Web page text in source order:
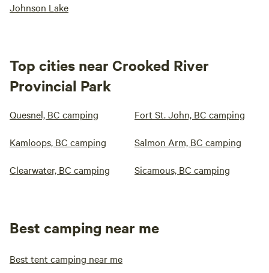
Johnson Lake
Top cities near Crooked River
Provincial Park
Quesnel, BC camping Fort St. John, BC camping
Kamloops, BC camping Salmon Arm, BC camping
Clearwater, BC camping Sicamous, BC camping
Best camping near me
Best tent camping near me